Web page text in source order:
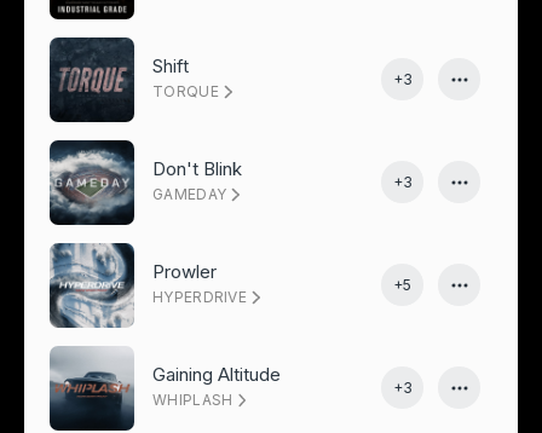
Shift
TORQUE
+3
Don't Blink
GAMEDAY
+3
Prowler
HYPERDRIVE
+5
Gaining Altitude
WHIPLASH
+3